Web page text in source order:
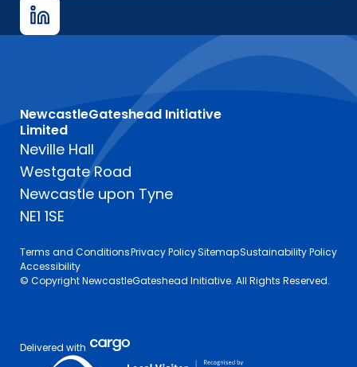
NewcastleGateshead Initiative
Limited
Neville Hall
Westgate Road
Newcastle upon Tyne
NE1 1SE
Terms and ConditionsPrivacy PolicySitemapSustainability Policy
Accessibility
© Copyright NewcastleGateshead Initiative. All Rights Reserved.
Delivered with